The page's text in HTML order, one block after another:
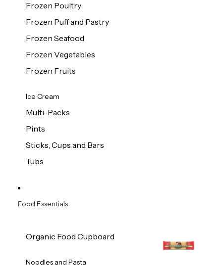
Frozen Poultry
Frozen Puff and Pastry
Frozen Seafood
Frozen Vegetables
Frozen Fruits
Ice Cream
Multi-Packs
Pints
Sticks, Cups and Bars
Tubs
Food Essentials
Organic Food Cupboard
Noodles and Pasta